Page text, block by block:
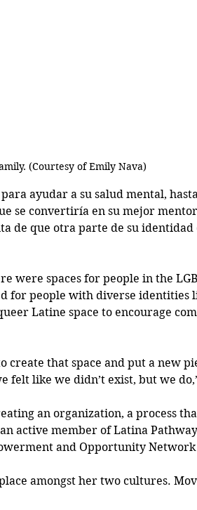
(Courtesy of Emily Nava)
ayudar a su salud mental,
se convertiría en su mejor
de que otra parte de su identidad
were spaces for people in the
for people with diverse identities
Latine space to encourage
that space and put a new
felt like we didn’t exist, but we
an organization, a process
active member of Latina
and Opportunity Network
amongst her two cultures.